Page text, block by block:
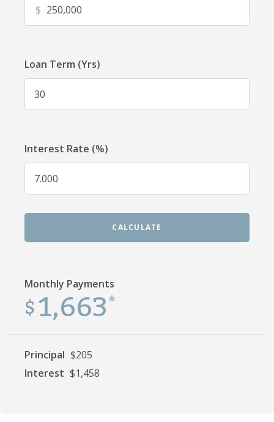
$
Loan Term (Yrs)
Interest Rate (%)
CALCULATE
Monthly Payments
$1,663*
Principal $205
Interest $1,458